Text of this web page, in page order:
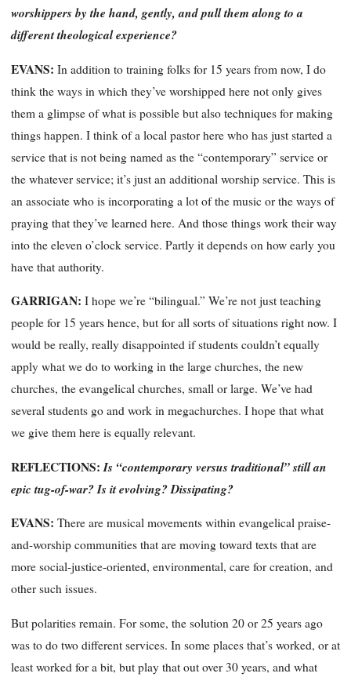
worshippers by the hand, gently, and pull them along to a
different theological experience?
EVANS: In addition to training folks for 15 years from now, I do
think the ways in which they’ve worshipped here not only gives
them a glimpse of what is possible but also techniques for making
things happen. I think of a local pastor here who has just started a
service that is not being named as the “contemporary” service or
the whatever service; it’s just an additional worship service. This is
an associate who is incorporating a lot of the music or the ways of
praying that they’ve learned here. And those things work their way
into the eleven o’clock service. Partly it depends on how early you
have that authority.
GARRIGAN: I hope we’re “bilingual.” We’re not just teaching
people for 15 years hence, but for all sorts of situations right now. I
would be really, really disappointed if students couldn’t equally
apply what we do to working in the large churches, the new
churches, the evangelical churches, small or large. We’ve had
several students go and work in megachurches. I hope that what
we give them here is equally relevant.
REFLECTIONS:Is “contemporary versus traditional” still an
epic tug-of-war? Is it evolving? Dissipating?
EVANS: There are musical movements within evangelical praise-
and-worship communities that are moving toward texts that are
more social-justice-oriented, environmental, care for creation, and
other such issues.
But polarities remain. For some, the solution 20 or 25 years ago
was to do two different services. In some places that’s worked, or at
least worked for a bit, but play that out over 30 years, and what